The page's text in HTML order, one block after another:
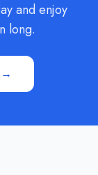
and enjoy
long.
→